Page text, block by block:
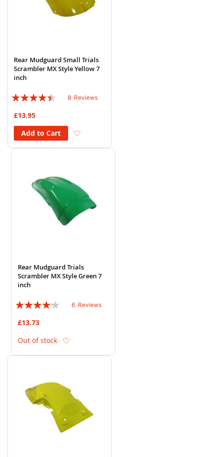
Rear Mudguard Small Trials
Scrambler MX Style Yellow 7
inch
Rating:
8 Reviews
£13.95
Add to Cart
Rear Mudguard Trials
Scrambler MX Style Green 7
inch
Rating:
6 Reviews
£13.73
Out of stock